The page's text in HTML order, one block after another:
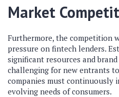
Market
Furthermore, the competition
pressure on fintech lenders.
significant resources and
challenging for new entrants
companies must continuously
evolving needs of consumers.